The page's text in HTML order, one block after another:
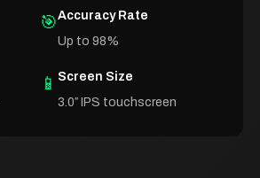
🎯Accuracy Rate
Up to 98%
📱 Screen Size
3.0″ IPS touchscreen